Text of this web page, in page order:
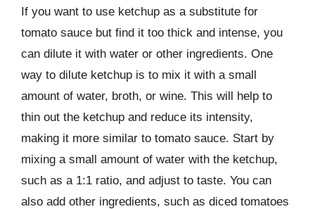
If you want to use ketchup as a substitute for
tomato sauce but find it too thick and intense, you
can dilute it with water or other ingredients. One
way to dilute ketchup is to mix it with a small
amount of water, broth, or wine. This will help to
thin out the ketchup and reduce its intensity,
making it more similar to tomato sauce. Start by
mixing a small amount of water with the ketchup,
such as a 1:1 ratio, and adjust to taste. You can
also add other ingredients, such as diced tomatoes